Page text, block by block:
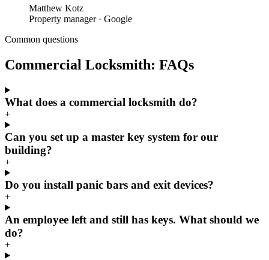
Matthew Kotz
Property manager · Google
Common questions
Commercial Locksmith: FAQs
What does a commercial locksmith do?
+
Can you set up a master key system for our
building?
+
Do you install panic bars and exit devices?
+
An employee left and still has keys. What should we
do?
+